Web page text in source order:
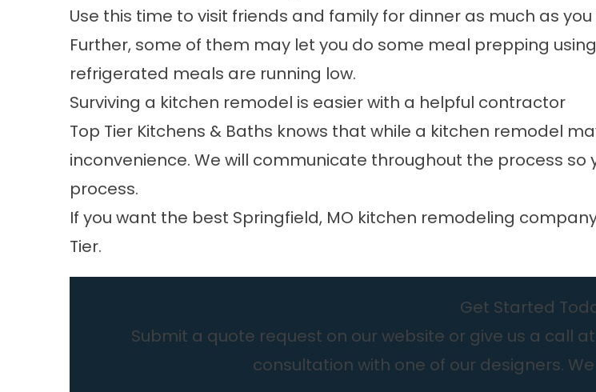
Use this time to visit friends and family for dinner as much as you
Further, some of them may let you do some meal prepping
refrigerated meals are running low.
Surviving a kitchen remodel is easier with a helpful contractor
Top Tier Kitchens & Baths knows that while a kitchen remodel
inconvenience. We will communicate throughout the process
process.
If you want the best Springfield, MO kitchen remodeling
Tier.
Get Started
Submit a quote request on our website or give us a call at
consultation with one of our designers.